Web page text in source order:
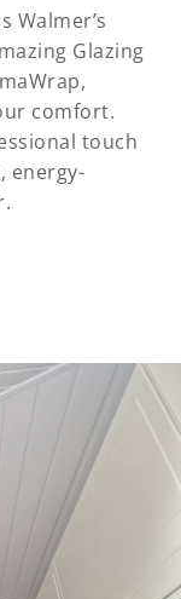
Walmer’s
Glazing
comfort.
touch
energy-